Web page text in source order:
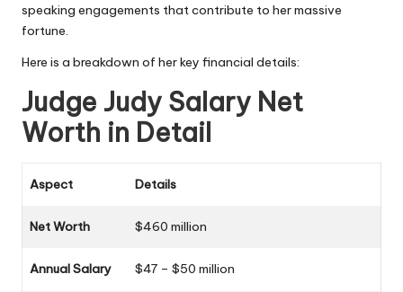
speaking engagements that contribute to her massive
fortune.
Here is a breakdown of her key financial details:
Judge Judy Salary Net
Worth in Detail
Aspect Details
Net Worth $460 million
Annual Salary $47 – $50 million